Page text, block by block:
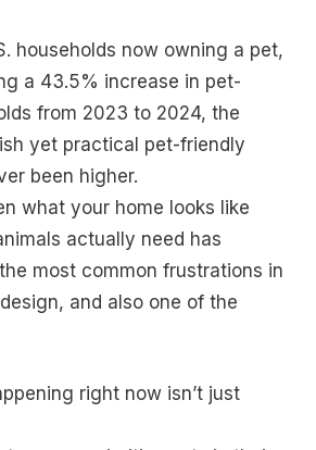
households now owning a pet,
a 43.5% increase in pet-
from 2023 to 2024, the
yet practical pet-friendly
been higher.
what your home looks like
actually need has
most common frustrations in
and also one of the
right now isn’t just